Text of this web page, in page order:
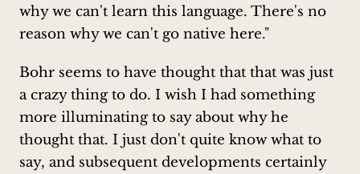
why we can't learn this language. There's no
reason why we can't go native here."
Bohr seems to have thought that that was just
a crazy thing to do. I wish I had something
more illuminating to say about why he
thought that. I just don't quite know what to
say, and subsequent developments certainly